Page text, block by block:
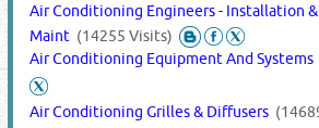
Air Conditioning Engineers - Installation &
Maint (14255 Visits)
Air Conditioning Equipment And Systems
Air Conditioning Grilles & Diffusers